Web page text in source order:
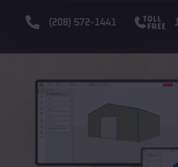
(208) 572-1441